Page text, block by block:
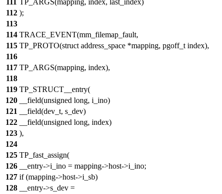
TP_ARGS(mapping, index, last_index)
112 );
113
114 TRACE_EVENT(mm_filemap_fault,
115 TP_PROTO(struct address_space *mapping, pgoff_t index),
116
117 TP_ARGS(mapping, index),
118
119 TP_STRUCT__entry(
120
__field(unsigned long, i_ino)
121
__field(dev_t, s_dev)
122
__field(unsigned long, index)
123 ),
124
125 TP_fast_assign(
126
__entry->i_ino = mapping->host->i_ino;
127 if (mapping->host->i_sb)
128
__entry->s_dev =